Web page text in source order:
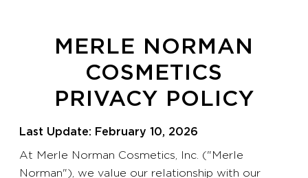
MERLE NORMAN
COSMETICS
PRIVACY POLICY
Last Update: February 10, 2026
At Merle Norman Cosmetics, Inc. ("Merle
Norman"), we value our relationship with our